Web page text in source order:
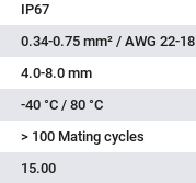
IP67
0.34-0.75 mm² / AWG 22-18
4.0-8.0 mm
-40 °C / 80 °C
> 100 Mating cycles
15.00